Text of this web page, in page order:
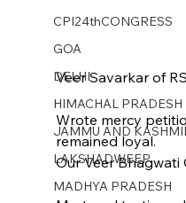
CPI24thCONGRESS
GOA
DELHI
HIMACHAL PRADESH
JAMMU AND
LAKSHADWEEP
MADHYA PRADESH
Veer Savarkar of
Wrote mercy
remained loyal.
Our Veer Bhagwati